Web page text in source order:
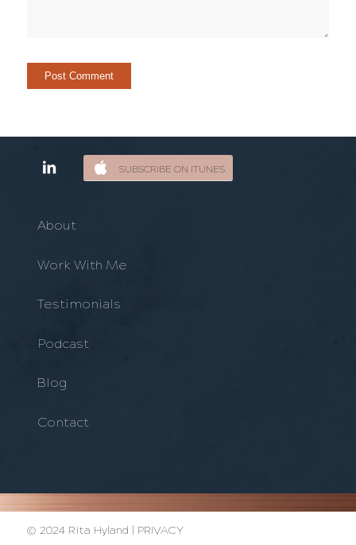
SUBSCRIBE ON ITUNES
About
Work With Me
Testimonials
Podcast
Blog
Contact
© 2024 Rita Hyland | PRIVACY